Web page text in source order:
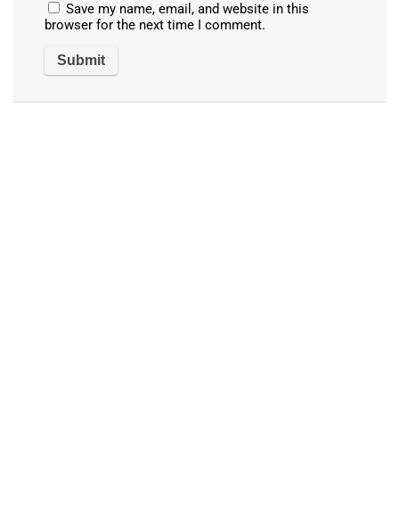
Save my name, email, and website in this
browser for the next time I comment.